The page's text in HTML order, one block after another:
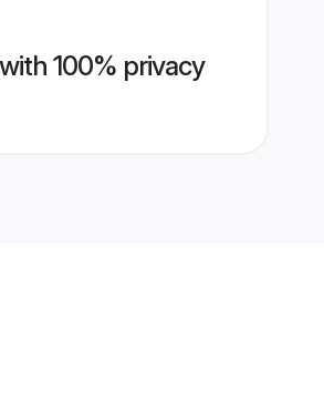
100% privacy